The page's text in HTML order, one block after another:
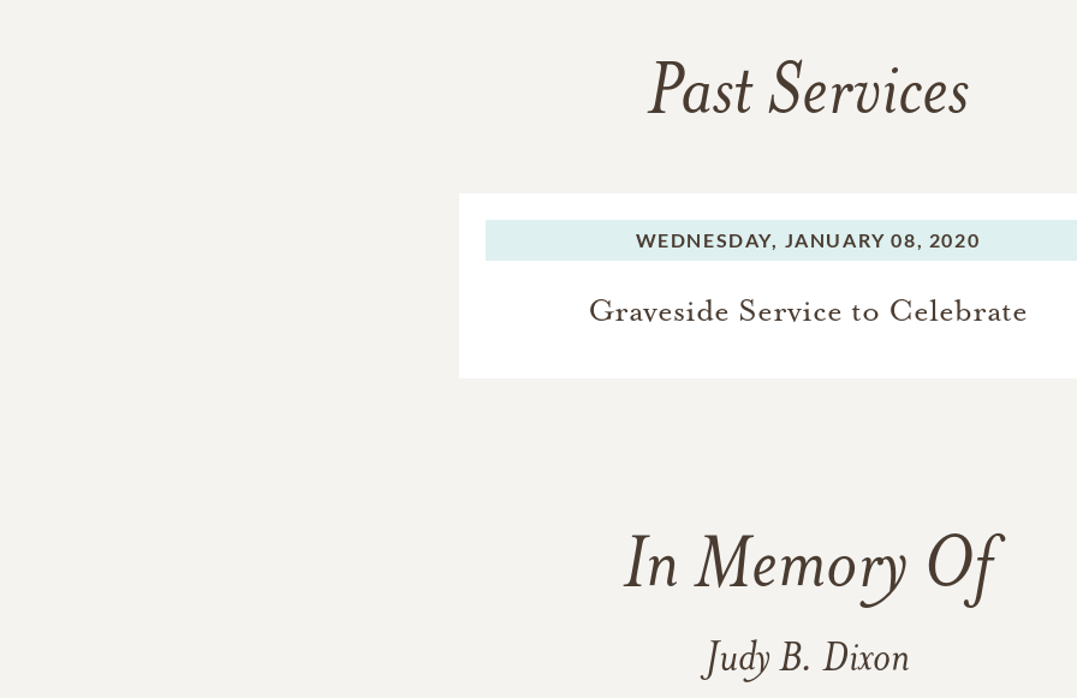
Past Services
WEDNESDAY, JANUARY 08, 2020
Graveside Service to Celebrate
In Memory Of
Judy B. Dixon